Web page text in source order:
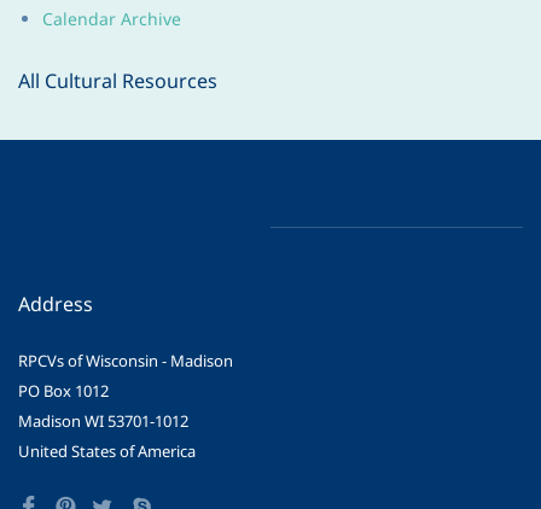
Calendar Archive
All Cultural Resources
Address
RPCVs of Wisconsin - Madison
PO Box 1012
Madison WI 53701-1012
United States of America